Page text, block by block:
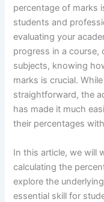
percentage of marks
students and
evaluating your
progress in a course,
subjects, knowing
marks is crucial.
straightforward, the
has made it much
their percentages
In this article, we will
calculating the
explore the
essential skill for